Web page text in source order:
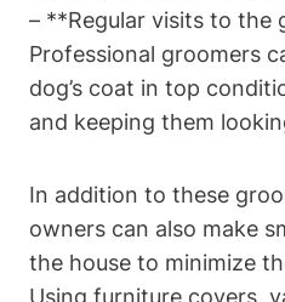
– **Regular visits to the
Professional groomers
dog’s coat in top
and keeping them
In ‍addition to these
owners can also make‌
the house to minimize
Using furniture covers,